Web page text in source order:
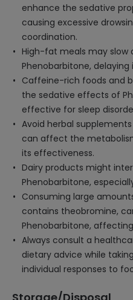
enhance the sedative
causing excessive
coordination.
High-fat meals may slow
Phenobarbitone,
Caffeine-rich foods and
the sedative effects of
effective for sleep
Avoid herbal
can affect the
its effectiveness.
Dairy products might
Phenobarbitone,
Consuming large
contains theobromine,
Phenobarbitone,
Always consult a
dietary advice while
individual responses to